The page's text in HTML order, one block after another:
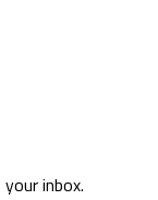
inbox.